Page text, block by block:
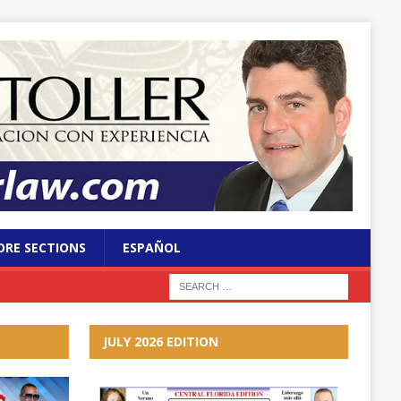
SECTIONS ESPAÑOL
JULY 2026 EDITION